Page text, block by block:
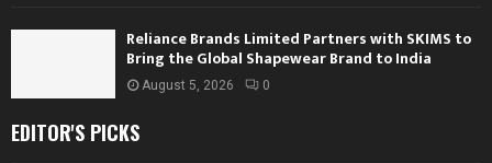
Reliance Brands Limited Partners with SKIMS to
Bring the Global Shapewear Brand to India
August 5, 2026 0
EDITOR'S PICKS